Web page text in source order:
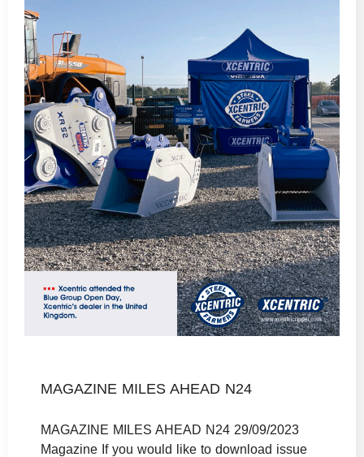
MAGAZINE MILES AHEAD N24
MAGAZINE MILES AHEAD N24 29/09/2023
Magazine If you would like to download issue